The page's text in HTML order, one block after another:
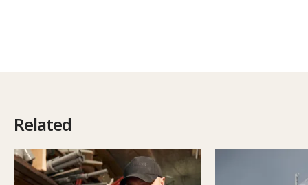
Related